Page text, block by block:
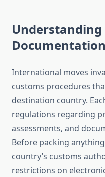
Understanding
International moves
customs procedures
destination country.
regulations regarding
assessments, and
Before packing
country’s customs
restrictions on